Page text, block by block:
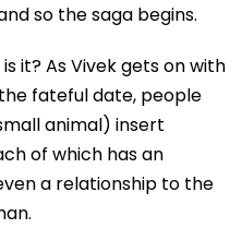
so the saga begins.
it? As Vivek gets on with
fateful date, people
animal) insert
of which has an
a relationship to the